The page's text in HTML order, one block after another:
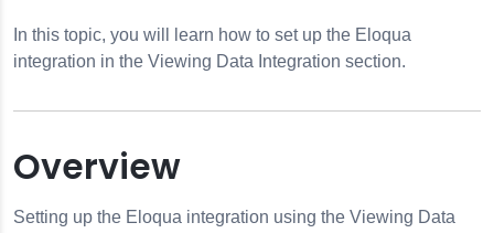
In this topic, you will learn how to set up the Eloqua
integration in the Viewing Data Integration section.
Overview
Setting up the Eloqua integration using the Viewing Data